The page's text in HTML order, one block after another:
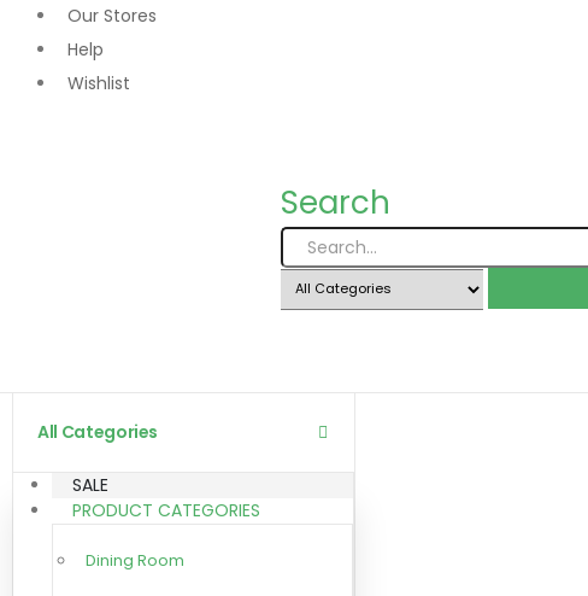
Our Stores
Help
Wishlist
Search
All Categories
SALE
PRODUCT CATEGORIES
Dining Room